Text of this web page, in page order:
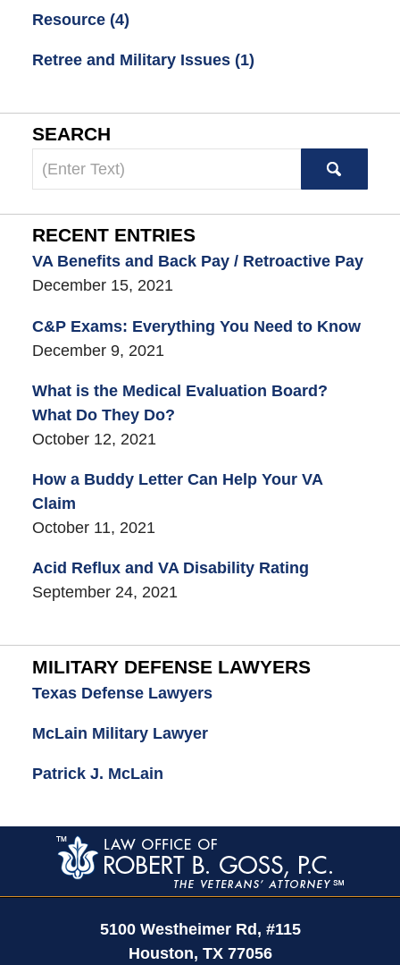
Resource (4)
Retree and Military Issues (1)
SEARCH
Search
here
RECENT ENTRIES
VA Benefits and Back Pay / Retroactive Pay
December 15, 2021
C&P Exams: Everything You Need to Know
December 9, 2021
What is the Medical Evaluation Board?
What Do They Do?
October 12, 2021
How a Buddy Letter Can Help Your VA
Claim
October 11, 2021
Acid Reflux and VA Disability Rating
September 24, 2021
MILITARY DEFENSE LAWYERS
Texas Defense Lawyers
McLain Military Lawyer
Patrick J. McLain
Contact
Information
5100 Westheimer Rd, #115
Houston, TX 77056